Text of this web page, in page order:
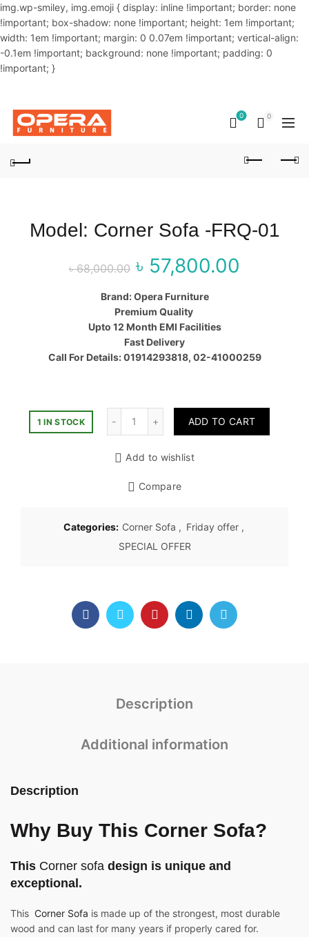
img.wp-smiley, img.emoji { display: inline !important; border: none
!important; box-shadow: none !important; height: 1em !important;
width: 1em !important; margin: 0 0.07em !important; vertical-align:
-0.1em !important; background: none !important; padding: 0
!important; }
0 0
Model: Corner Sofa -FRQ-01
৳68,000.00
Original price
was: ৳ 68,000.00.
৳ 57,800.00
Brand: Opera Furniture
Premium Quality
Upto 12 Month EMI Facilities
Fast Delivery
Call For Details: 01914293818, 02-41000259
1 IN STOCK ADD TO CART
Add to wishlist
Compare
Categories: Corner Sofa , Friday offer ,
SPECIAL OFFER
Description
Additional information
Description
Why Buy This Corner Sofa?
This Corner sofa design is unique and
exceptional.
This Corner Sofa is made up of the strongest, most durable
wood and can last for many years if properly cared for.